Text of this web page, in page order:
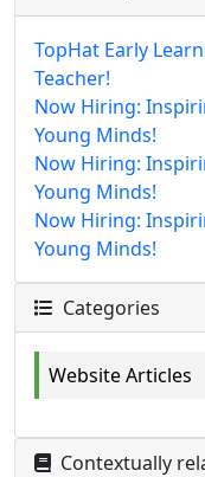
TopHat Early
Teacher!
Now Hiring:
Young Minds!
Now Hiring:
Young Minds!
Now Hiring:
Young Minds!
Categories
Website Articles
Contextually